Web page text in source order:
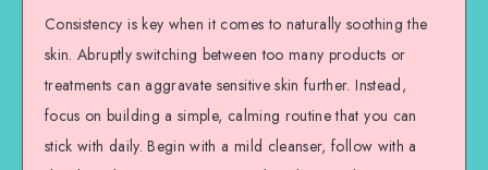
Consistency is key when it comes to naturally soothing the
skin. Abruptly switching between too many products or
treatments can aggravate sensitive skin further. Instead,
focus on building a simple, calming routine that you can
stick with daily. Begin with a mild cleanser, follow with a